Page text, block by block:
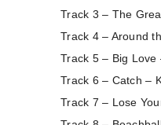
Track 3 – The
Track 4 – Around
Track 5 – Big
Track 6 – Catch –
Track 7 – Lose